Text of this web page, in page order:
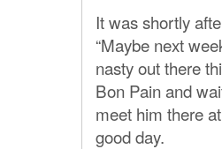
It was shortly
“Maybe next
nasty out there
Bon Pain and
meet him there
good day.